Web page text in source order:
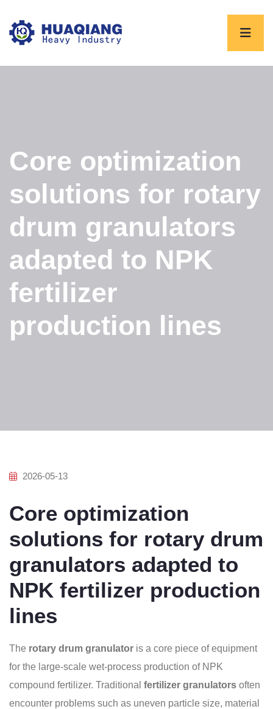
Core optimization
solutions for rotary
drum granulators
adapted to NPK
fertilizer
production lines
2026-05-13
Core optimization
solutions for rotary drum
granulators adapted to
NPK fertilizer production
lines
The rotary drum granulator is a core piece of equipment
for the large-scale wet-process production of NPK
compound fertilizer. Traditional fertilizer granulators often
encounter problems such as uneven particle size, material